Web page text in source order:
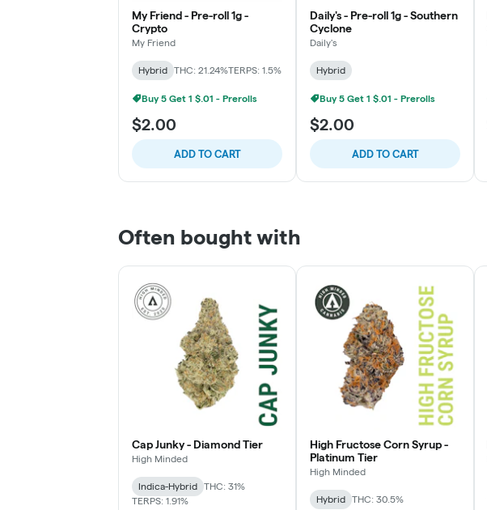
My Friend - Pre-roll 1g -
Crypto
My Friend
Hybrid THC: 21.24%TERPS: 1.5%
Buy 5 Get 1 $.01 - Prerolls
$2.00
ADD TO CART
Daily's - Pre-roll 1g - Southern
Cyclone
Daily's
Hybrid
Buy 5 Get 1 $.01 - Prerolls
$2.00
ADD TO CART
Often bought with
Cap Junky - Diamond Tier
High Minded
Indica-Hybrid
THC: 31%
TERPS: 1.91%
High Fructose Corn Syrup -
Platinum Tier
High Minded
Hybrid
THC: 30.5%